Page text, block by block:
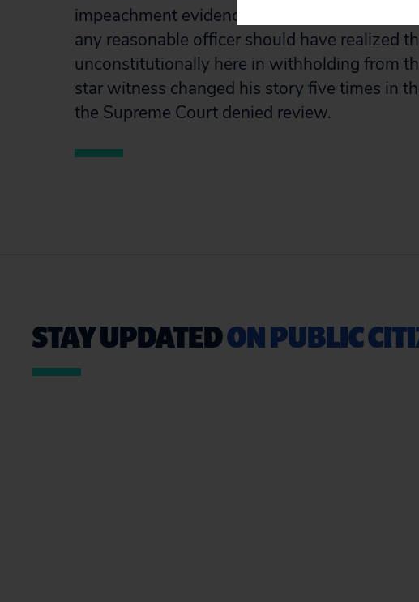
impeachment evidence, and in any event the
any reasonable officer should have realized
unconstitutionally here in withholding from
star witness changed his story five times in
the Supreme Court denied review.
STAY UPDATEDON PUBLIC